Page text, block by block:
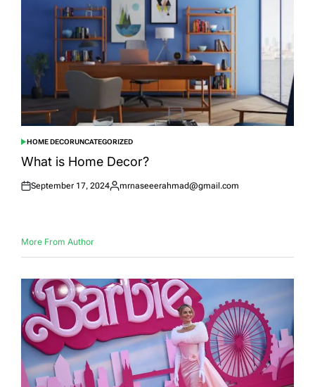
POSTED
IN
HOME DECORUNCATEGORIZED
What is Home Decor?
Posted
September 17, 2024
Posted
mrnaseeerahmad@gmail.com
More From Author